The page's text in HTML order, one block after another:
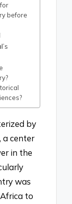
before
by
a center
in the
was
to